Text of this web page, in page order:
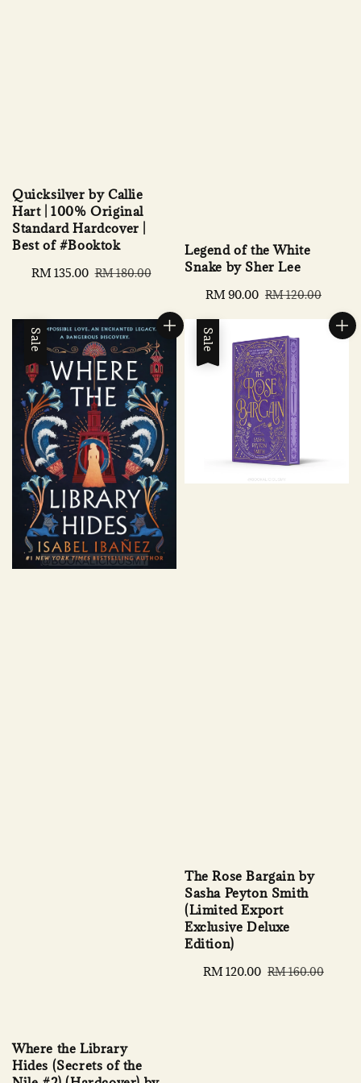
Quicksilver by Callie
Hart | 100% Original
Standard Hardcover |
Best of #Booktok
Sale
RM 135.00 Regular
RM 180.00
Legend of the White
Snake by Sher Lee
Sale
RM 90.00 Regular
RM 120.00
Sale
Where the Library
Hides (Secrets of the
Sale
The Rose Bargain by
Sasha Peyton Smith
(Limited Export
Exclusive Deluxe
Edition)
Sale
RM 120.00 Regular
RM 160.00